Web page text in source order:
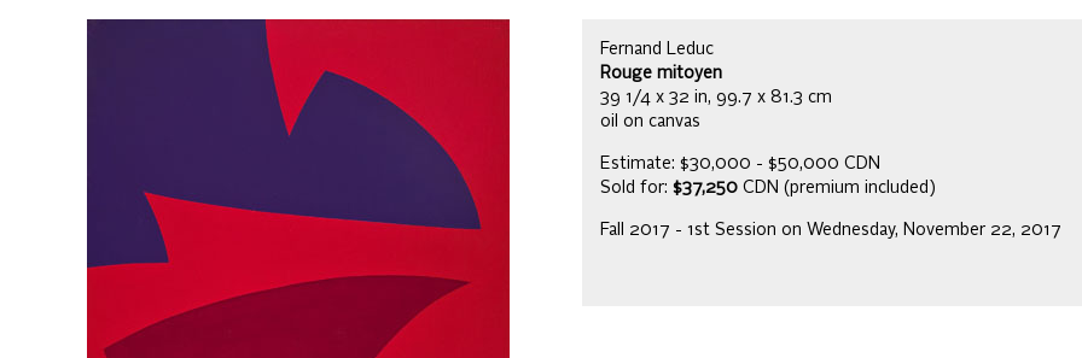
Fernand Leduc
Rouge mitoyen
39 1/4 x 32 in, 99.7 x 81.3 cm
oil on canvas
Estimate: $30,000 - $50,000 CDN
Sold for: $37,250 CDN (premium included)
Fall 2017 - 1st Session on Wednesday, November 22, 2017